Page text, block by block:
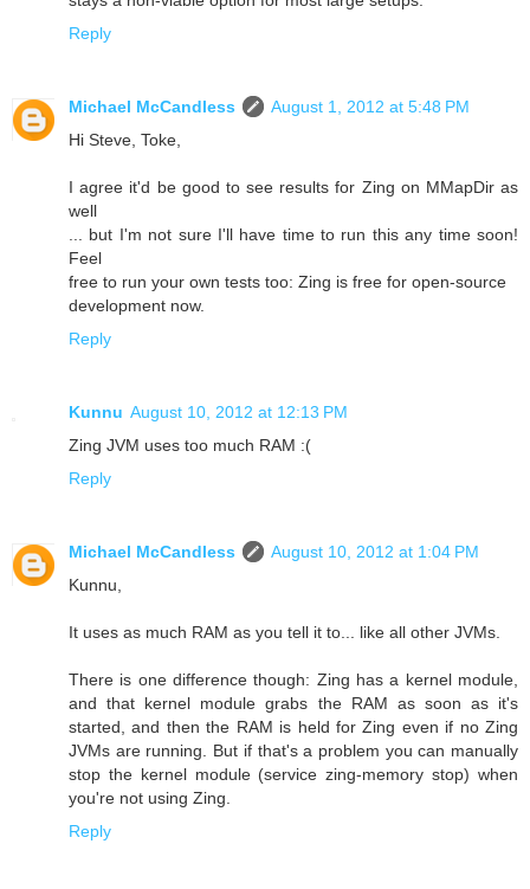
Reply
Michael McCandless
August 1, 2012 at 5:48 PM
Hi Steve, Toke,
I agree it'd be good to see results for Zing on MMapDir as
well
... but I'm not sure I'll have time to run this any time soon!
Feel
free to run your own tests too: Zing is free for open-source
development now.
Reply
Kunnu August 10, 2012 at 12:13 PM
Zing JVM uses too much RAM :(
Reply
Michael McCandless
August 10, 2012 at 1:04 PM
Kunnu,
It uses as much RAM as you tell it to... like all other JVMs.
There is one difference though: Zing has a kernel module,
and that kernel module grabs the RAM as soon as it's
started, and then the RAM is held for Zing even if no Zing
JVMs are running. But if that's a problem you can manually
stop the kernel module (service zing-memory stop) when
you're not using Zing.
Reply